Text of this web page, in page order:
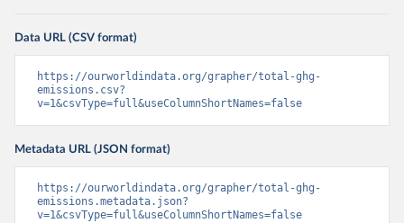
Data URL (CSV format)
https://ourworldindata.org/grapher/total-ghg-
emissions.csv?
v=1&csvType=full&useColumnShortNames=false
Metadata URL (JSON format)
https://ourworldindata.org/grapher/total-ghg-
emissions.metadata.json?
v=1&csvType=full&useColumnShortNames=false